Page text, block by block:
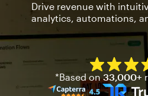
Drive revenue with
analytics, automations,
*Based on33,000+